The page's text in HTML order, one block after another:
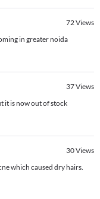
72Views
in greater noida
37Views
it is now out of stock
30Views
which caused dry hairs.